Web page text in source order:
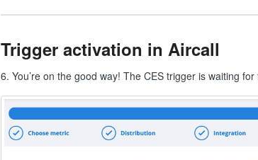
Trigger activation in Aircall
6. You’re on the good way! The CES trigger is waiting